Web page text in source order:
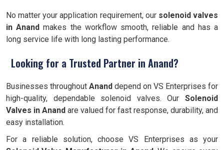
No matter your application requirement, our solenoid valves
in Anand makes the workflow smooth, reliable and has a
long service life with long lasting performance.
Looking for a Trusted Partner in Anand?
Businesses throughout Anand depend on VS Enterprises for
high-quality, dependable solenoid valves. Our Solenoid
Valves in Anand are valued for fast response, durability, and
easy installation.
For a reliable solution, choose VS Enterprises as your